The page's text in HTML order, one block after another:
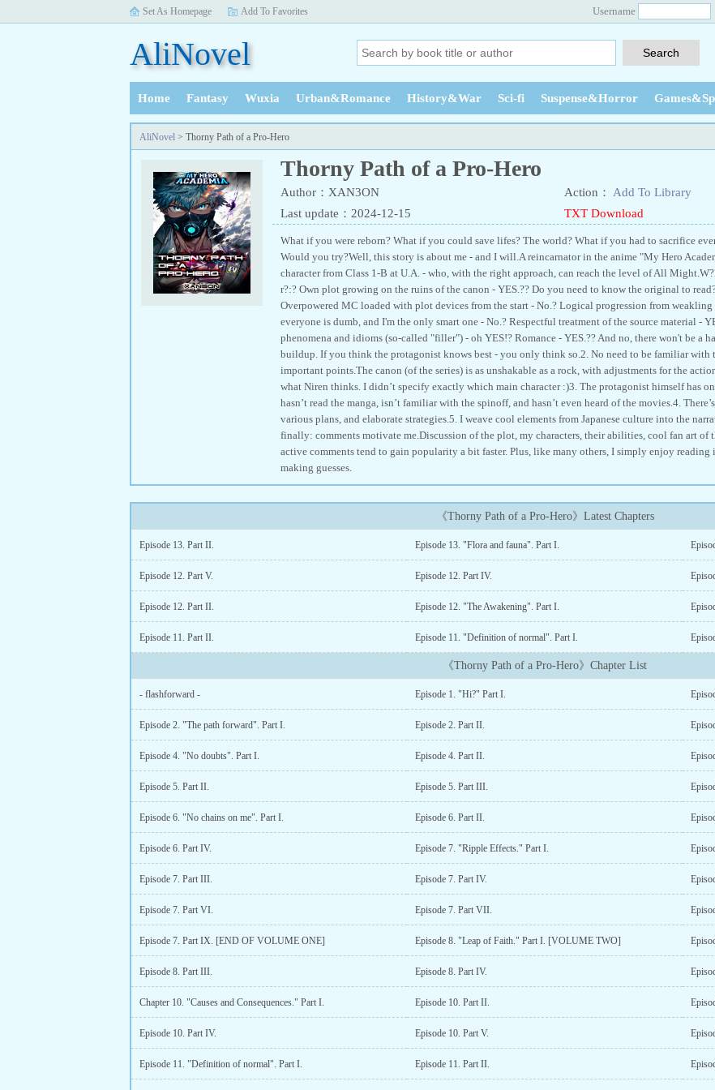
Set As Homepage Add To Favorites Username
AliNovel
Home Fantasy Wuxia Urban&Romance History&War Sci-fi Suspense&Horror
History
AliNovel > Thorny Path of a Pro-Hero
Thorny Path of a Pro-Hero
Author：XAN3ON Action：
Add To Library
Last update：2024-12-15
TXT Download
What if you were reborn? What if you could save lifes? The world? What if you had to sacrifice
Would you try?Well, this story is about me - and I will.A reincarnator in the anime "My Hero
character from Class 1-B at U.A. - who, with the right approach, can reach the level of All
r?:? Own plot growing on the ruins of the canon - YES.?? Do you need to know the original to
Overpowered MC loaded with plot devices from the start - No.? Logical progression from weakling
everyone is dumb, and I'm the only smart one - No.? Respectful treatment of the source material -
phenomena and idioms (so-called "filler") - oh YES!? Romance - YES.?? And no, there won't be a
buildup. If you think the protagonist knows best - you only think so.2. No need to be familiar
important points.The canon (of the series) is as unshakable as a rock, with adjustments for the
what Niren thinks. I didn’t specify exactly which main character :)3. The protagonist himself has
hasn’t read the manga, isn’t familiar with the spinoff, and hasn’t even heard of the movies.4.
various plans, and elaborate strategies.5. I weave cool elements from Japanese culture into the
finally: comments motivate me.Discussion of the plot, my characters, their abilities, cool fan art of
active comments tend to gain popularity a bit faster. Plus, like many others, I simply enjoy
making guesses.
《Thorny Path of a Pro-Hero》Latest Chapters
Episode 13. Part II. Episode 13. "Flora and fauna". Part I.
Episode 12. Part V. Episode 12. Part IV.
Episode 12. Part II. Episode 12. "The Awakening". Part I.
Episode 11. Part II. Episode 11. "Definition of normal". Part I.
《Thorny Path of a Pro-Hero》Chapter List
- flashforward - Episode 1. "Hi?" Part I.
Episode 2. "The path forward". Part I. Episode 2. Part II.
Episode 4. "No doubts". Part I. Episode 4. Part II.
Episode 5. Part II. Episode 5. Part III.
Episode 6. "No chains on me". Part I. Episode 6. Part II.
Episode 6. Part IV. Episode 7. "Ripple Effects." Part I.
Episode 7. Part III. Episode 7. Part IV.
Episode 7. Part VI. Episode 7. Part VII.
Episode 7. Part IX. [END OF VOLUME ONE] Episode 8. "Leap of Faith." Part I. [VOLUME TWO]
Episode 8. Part III. Episode 8. Part IV.
Chapter 10. "Causes and Consequences." Part I. Episode 10. Part II.
Episode 10. Part IV. Episode 10. Part V.
Episode 11. "Definition of normal". Part I. Episode 11. Part II.